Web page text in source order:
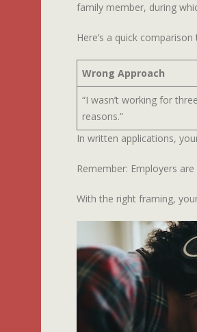
family member, during
Here’s a quick
Wrong Approach
“I wasn’t working for
reasons.”
In written applications,
Remember: Employers
With the right framing,